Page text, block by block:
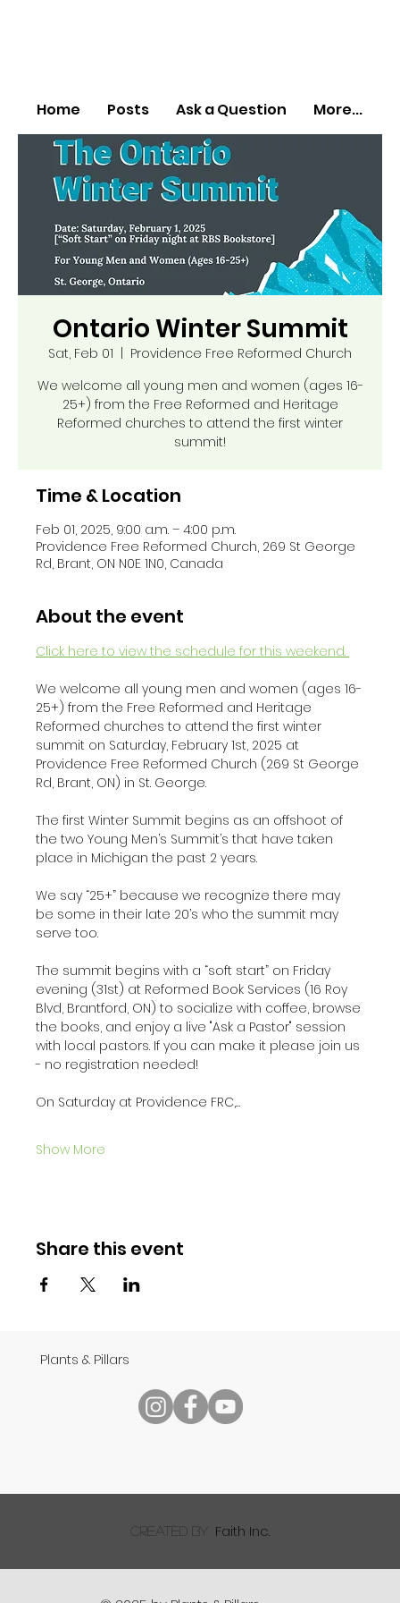
Home Posts Ask a Question More...
Ontario Winter Summit
Sat, Feb 01
Providence Free Reformed Church
We welcome all young men and women (ages 16-
25+) from the Free Reformed and Heritage
Reformed churches to attend the first winter
summit!
Time & Location
Feb 01, 2025, 9:00 a.m. – 4:00 p.m.
Providence Free Reformed Church, 269 St George
Rd, Brant, ON N0E 1N0, Canada
About the event
Click here to view the schedule for this weekend.
We welcome all young men and women (ages 16-
25+) from the Free Reformed and Heritage
Reformed churches to attend the first winter
summit on Saturday, February 1st, 2025 at
Providence Free Reformed Church (269 St George
Rd, Brant, ON) in St. George.
The first Winter Summit begins as an offshoot of
the two Young Men’s Summit’s that have taken
place in Michigan the past 2 years.
We say “25+” because we recognize there may
be some in their late 20’s who the summit may
serve too.
The summit begins with a “soft start” on Friday
evening (31st) at Reformed Book Services (16 Roy
Blvd, Brantford, ON) to socialize with coffee, browse
the books, and enjoy a live "Ask a Pastor" session
with local pastors. If you can make it please join us
- no registration needed!
On Saturday at Providence FRC,…
Show More
Share this event
Plants & Pillars
created by Faith Inc.